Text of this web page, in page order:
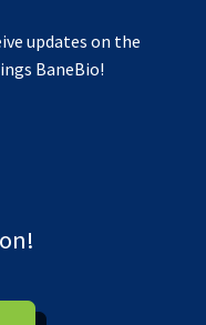
updates on the
BaneBio!